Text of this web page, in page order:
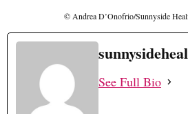
© Andrea D’Onofrio/Sunnyside
See Full Bio